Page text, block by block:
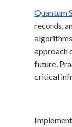
Quantum
records,
approach
future.
critical